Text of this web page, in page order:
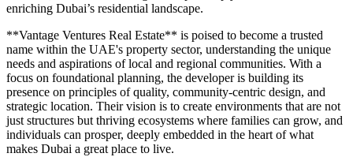
enriching Dubai’s residential landscape.
**Vantage Ventures Real Estate** is poised to become a trusted
name within the UAE's property sector, understanding the unique
needs and aspirations of local and regional communities. With a
focus on foundational planning, the developer is building its
presence on principles of quality, community-centric design, and
strategic location. Their vision is to create environments that are not
just structures but thriving ecosystems where families can grow, and
individuals can prosper, deeply embedded in the heart of what
makes Dubai a great place to live.